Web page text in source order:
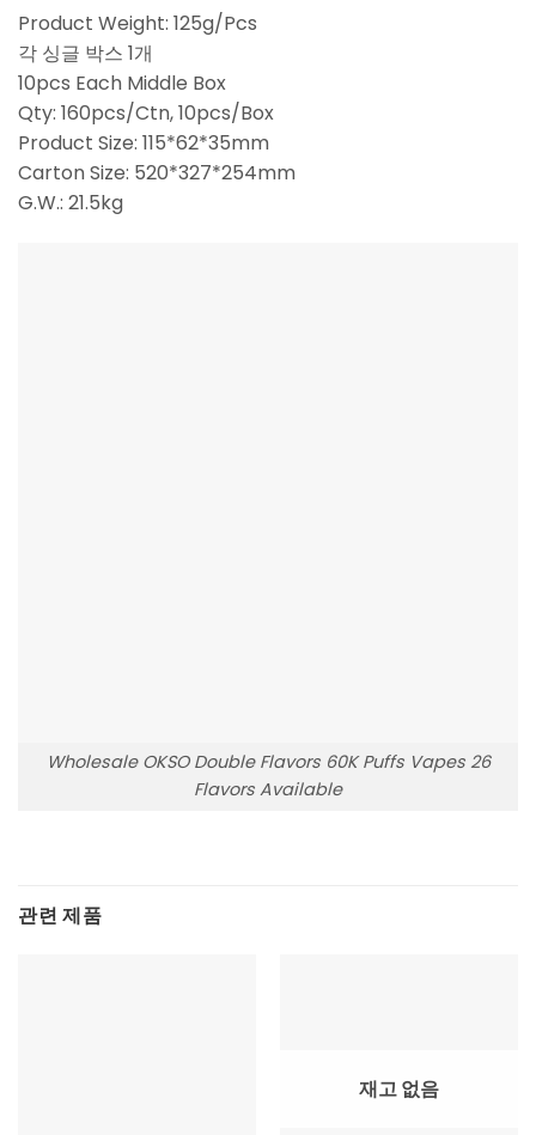
Product Weight: 125g/Pcs
각 싱글 박스 1개
10pcs Each Middle Box
Qty: 160pcs/Ctn, 10pcs/Box
Product Size: 115*62*35mm
Carton Size: 520*327*254mm
G.W.: 21.5kg
Wholesale OKSO Double Flavors 60K Puffs Vapes 26
Flavors Available
관련 제품
재고 없음